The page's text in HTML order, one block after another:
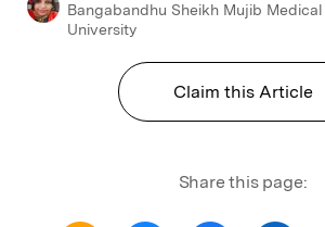
Bangabandhu Sheikh Mujib Medical
University
Claim this Article
Share this page: